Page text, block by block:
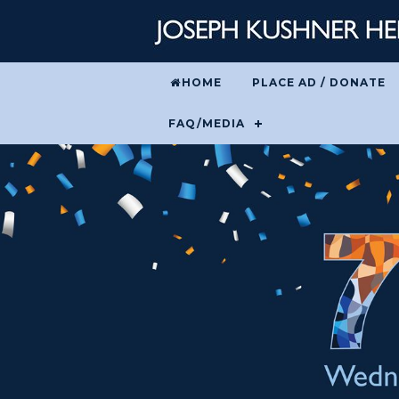
HOME PLACE AD / DONATE
FAQ/MEDIA